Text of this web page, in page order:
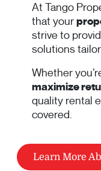
At Tango
that your
strive to
solutions
Whether
maximize
quality rental
covered.
Learn More